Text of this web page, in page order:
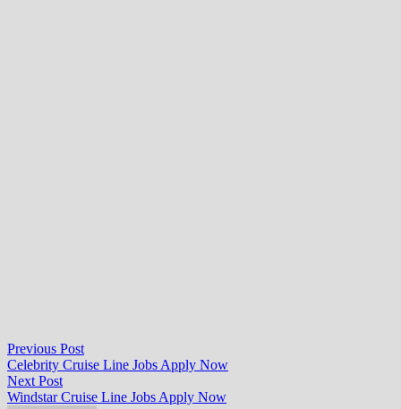
Post
navigation
Previous PostPrevious
post:
Celebrity Cruise Line Jobs Apply Now
Next PostNext
post:
Windstar Cruise Line Jobs Apply Now